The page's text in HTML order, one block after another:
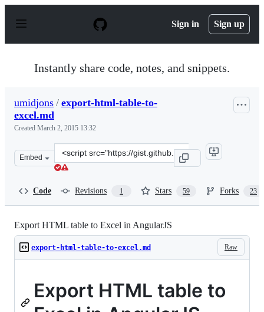
p
Sign in Sign up
Instantly share code, notes, and snippets.
umidjons / export-html-table-to-
excel.md
Created March 2, 2015 13:32
Embed
Clone
this
Code Revisions 1 Stars 59 Forks 23
Export HTML table to Excel in AngularJS
Raw
export-html-table-to-excel.md
Export HTML table to